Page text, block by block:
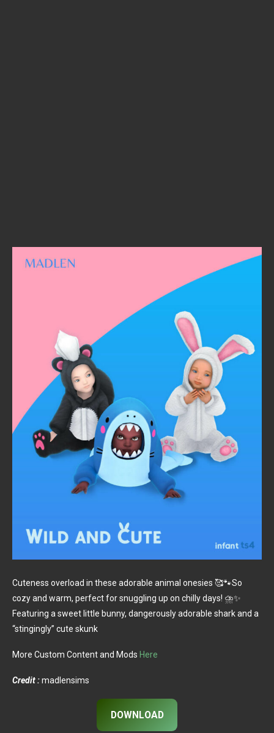
Cuteness overload in these adorable animal onesies 🥰🐾So
cozy and warm, perfect for snuggling up on chilly days! ⛈️✨
Featuring a sweet little bunny, dangerously adorable shark and a
“stingingly” cute skunk
More Custom Content and Mods Here
Credit :madlensims
DOWNLOAD